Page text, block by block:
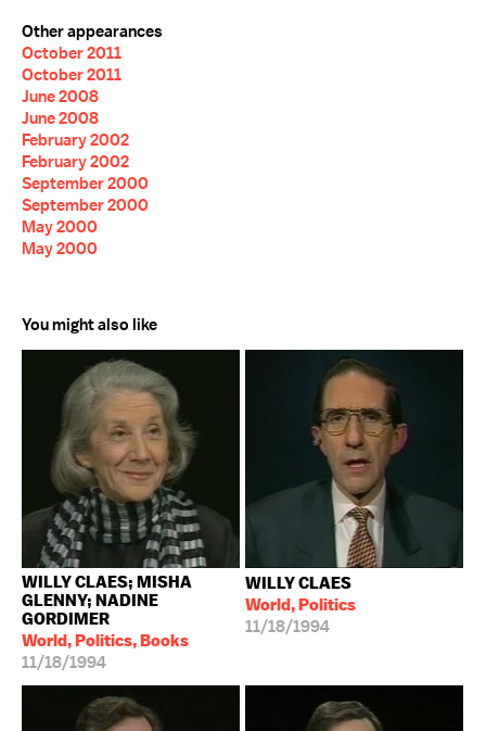
Other appearances
October 2011
October 2011
June 2008
June 2008
February 2002
February 2002
September 2000
September 2000
May 2000
May 2000
You might also like
WILLY CLAES; MISHA
GLENNY; NADINE
GORDIMER
World, Politics, Books
11/18/1994
WILLY CLAES
World, Politics
11/18/1994